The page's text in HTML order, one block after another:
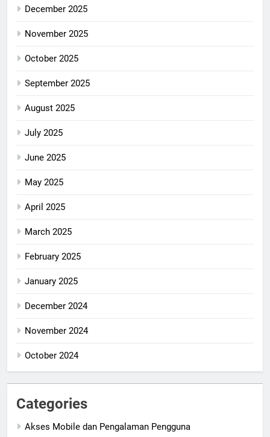
December 2025
November 2025
October 2025
September 2025
August 2025
July 2025
June 2025
May 2025
April 2025
March 2025
February 2025
January 2025
December 2024
November 2024
October 2024
Categories
Akses Mobile dan Pengalaman Pengguna